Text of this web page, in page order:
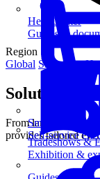
SmartKiosk
Self-service
Tradeshows &
Exhibition &
Help Center
Guides &
Region
Global Singapore
Solutions
From large-scale
provides tailored